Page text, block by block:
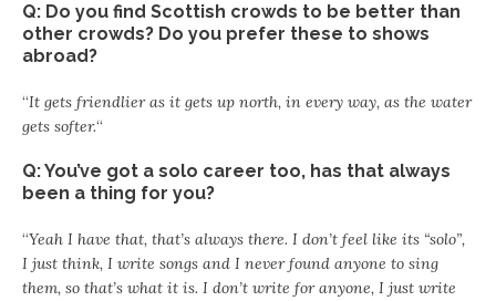
Q: Do you find Scottish crowds to be better than
other crowds? Do you prefer these to shows
abroad?
“It gets friendlier as it gets up north, in every way, as the water
gets softer.“
Q: You’ve got a solo career too, has that always
been a thing for you?
“Yeah I have that, that’s always there. I don’t feel like its “solo”,
I just think, I write songs and I never found anyone to sing
them, so that’s what it is. I don’t write for anyone, I just write